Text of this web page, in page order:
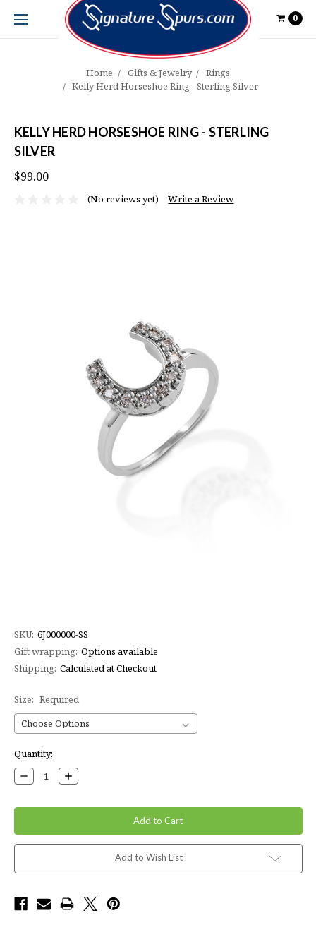
0
Home Gifts & Jewelry
Rings
Kelly Herd Horseshoe Ring - Sterling Silver
KELLY HERD HORSESHOE RING - STERLING
SILVER
$99.00
(No reviews yet) Write a Review
SKU: 6J000000-SS
Gift wrapping: Options available
Shipping: Calculated at Checkout
Size: Required
Current
Stock:
Quantity:
Decrease
Quantity:
Increase
Quantity:
Add to Wish List